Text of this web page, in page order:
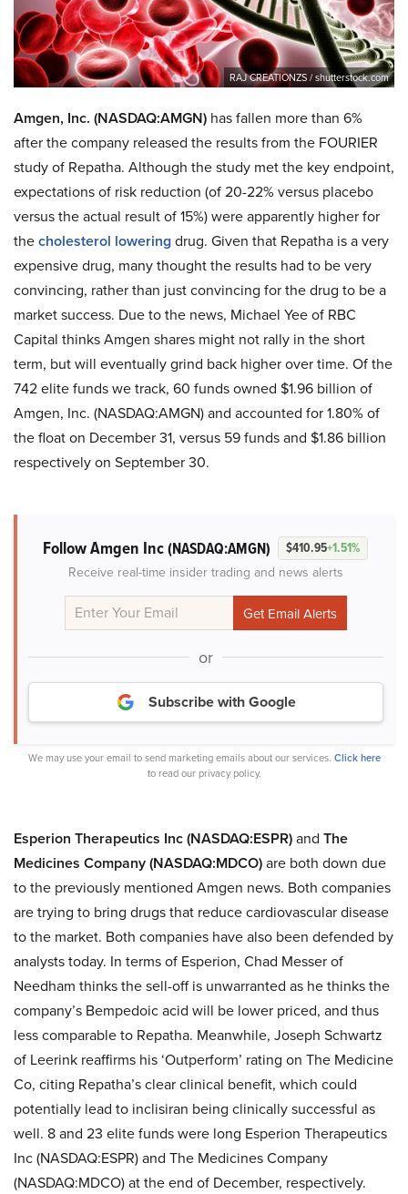
RAJ CREATIONZS / shutterstock.com
Amgen, Inc. (NASDAQ:AMGN) has fallen more than 6%
after the company released the results from the FOURIER
study of Repatha. Although the study met the key endpoint,
expectations of risk reduction (of 20-22% versus placebo
versus the actual result of 15%) were apparently higher for
thecholesterol loweringdrug. Given that Repatha is a very
expensive drug, many thought the results had to be very
convincing, rather than just convincing for the drug to be a
market success. Due to the news, Michael Yee of RBC
Capital thinks Amgen shares might not rally in the short
term, but will eventually grind back higher over time. Of the
742 elite funds we track, 60 funds owned $1.96 billion of
Amgen, Inc. (NASDAQ:AMGN) and accounted for 1.80% of
the float on December 31, versus 59 funds and $1.86 billion
respectively on September 30.
Follow Amgen Inc(NASDAQ:AMGN) $410.95+1.51%
Receive real-time insider trading and news alerts
or
Subscribe with Google
We may use your email to send marketing emails about our services. Click here
to read our privacy policy.
Esperion Therapeutics Inc (NASDAQ:ESPR)and The
Medicines Company (NASDAQ:MDCO)are both down due
to the previously mentioned Amgen news. Both companies
are trying to bring drugs that reduce cardiovascular disease
to the market. Both companies have also been defended by
analysts today. In terms of Esperion, Chad Messer of
Needham thinks the sell-off is unwarranted as he thinks the
company’s Bempedoic acid will be lower priced, and thus
less comparable to Repatha. Meanwhile, Joseph Schwartz
of Leerink reaffirms his ‘Outperform’ rating on The Medicine
Co, citing Repatha’s clear clinical benefit, which could
potentially lead to inclisiran being clinically successful as
well. 8 and 23 elite funds were long Esperion Therapeutics
Inc (NASDAQ:ESPR) and The Medicines Company
(NASDAQ:MDCO) at the end of December, respectively.